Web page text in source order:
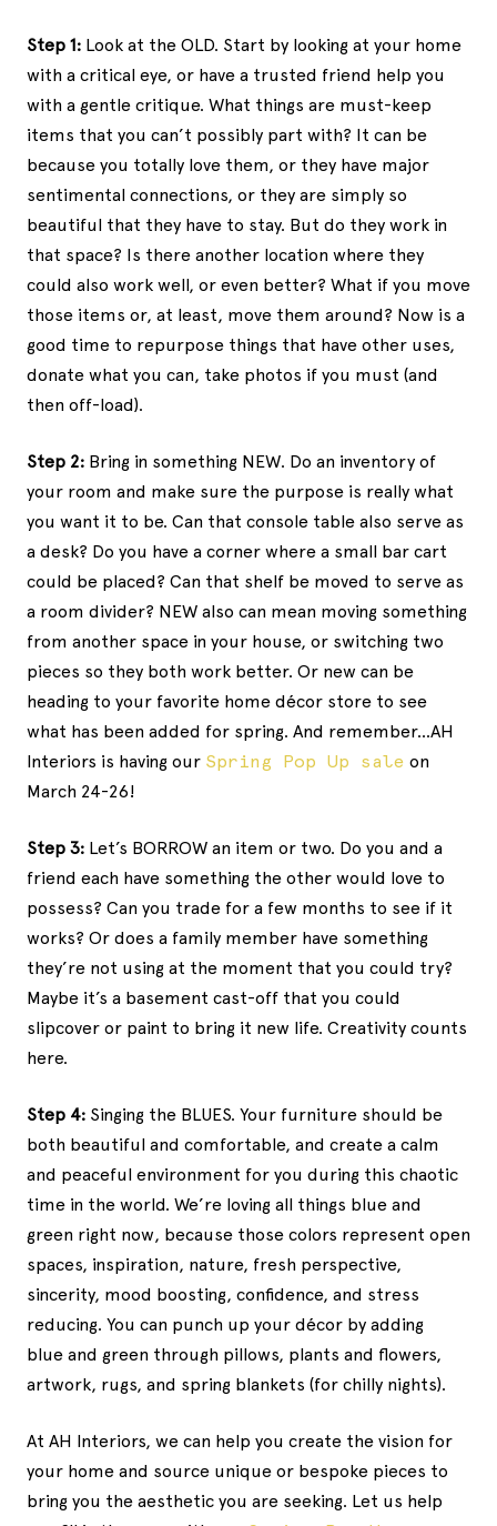
Step 1: Look at the OLD. Start by looking at your home
with a critical eye, or have a trusted friend help you
with a gentle critique. What things are must-keep
items that you can’t possibly part with? It can be
because you totally love them, or they have major
sentimental connections, or they are simply so
beautiful that they have to stay. But do they work in
that space? Is there another location where they
could also work well, or even better? What if you move
those items or, at least, move them around? Now is a
good time to repurpose things that have other uses,
donate what you can, take photos if you must (and
then off-load).
Step 2: Bring in something NEW. Do an inventory of
your room and make sure the purpose is really what
you want it to be. Can that console table also serve as
a desk? Do you have a corner where a small bar cart
could be placed? Can that shelf be moved to serve as
a room divider? NEW also can mean moving something
from another space in your house, or switching two
pieces so they both work better. Or new can be
heading to your favorite home décor store to see
what has been added for spring. And remember…AH
Interiors is having our Spring Pop Up sale on
March 24-26!
Step 3: Let’s BORROW an item or two. Do you and a
friend each have something the other would love to
possess? Can you trade for a few months to see if it
works? Or does a family member have something
they’re not using at the moment that you could try?
Maybe it’s a basement cast-off that you could
slipcover or paint to bring it new life. Creativity counts
here.
Step 4: Singing the BLUES. Your furniture should be
both beautiful and comfortable, and create a calm
and peaceful environment for you during this chaotic
time in the world. We’re loving all things blue and
green right now, because those colors represent open
spaces, inspiration, nature, fresh perspective,
sincerity, mood boosting, confidence, and stress
reducing. You can punch up your décor by adding
blue and green through pillows, plants and flowers,
artwork, rugs, and spring blankets (for chilly nights).
At AH Interiors, we can help you create the vision for
your home and source unique or bespoke pieces to
bring you the aesthetic you are seeking. Let us help